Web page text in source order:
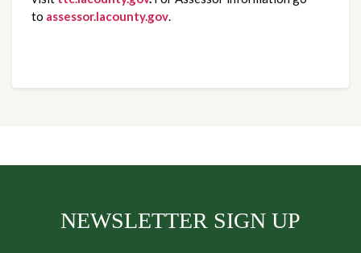
to assessor.lacounty.gov.
NEWSLETTER SIGN UP